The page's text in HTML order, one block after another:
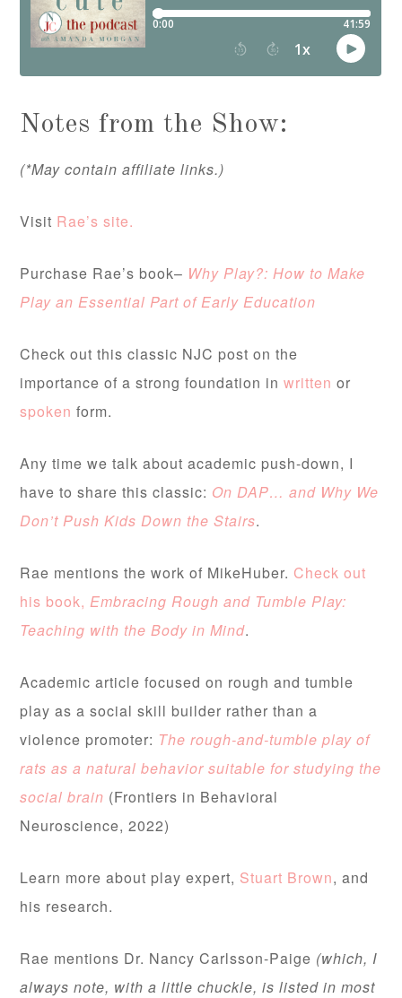
Notes from the Show:
(*May contain affiliate links.)
Visit Rae’s site.
Purchase Rae’s book– Why Play?: How to Make
Play an Essential Part of Early Education
Check out this classic NJC post on the
importance of a strong foundation inwritten or
spoken form.
Any time we talk about academic push-down, I
have to share this classic: On DAP… and Why We
Don’t Push Kids Down the Stairs.
Rae mentions the work of MikeHuber. Check out
his book,Embracing Rough and Tumble Play:
Teaching with the Body in Mind.
Academic article focused on rough and tumble
play as a social skill builder rather than a
violence promoter: The rough-and-tumble play of
rats as a natural behavior suitable for studying the
social brain (Frontiers in Behavioral
Neuroscience, 2022)
Learn more about play expert, Stuart Brown, and
his research.
Rae mentions Dr. Nancy Carlsson-Paige (which, I
always note, with a little chuckle, is listed in most